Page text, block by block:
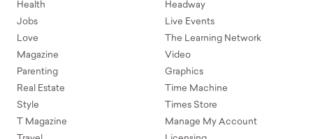
Health
Jobs
Love
Magazine
Parenting
Real Estate
Style
T Magazine
Headway
Live Events
The Learning Network
Video
Graphics
Time Machine
Times Store
Manage My Account